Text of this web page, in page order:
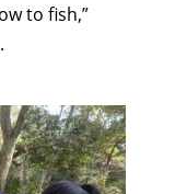
to fish,”